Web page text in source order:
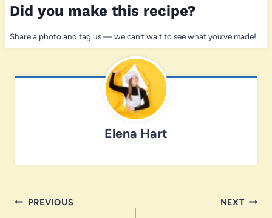
Did you make this recipe?
Share a photo and tag us — we can’t wait to see what you’ve made!
Elena Hart
Post
PREVIOUS NEXT